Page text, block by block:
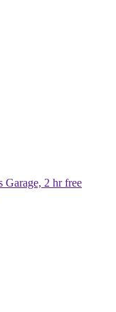
Garage, 2 hr free